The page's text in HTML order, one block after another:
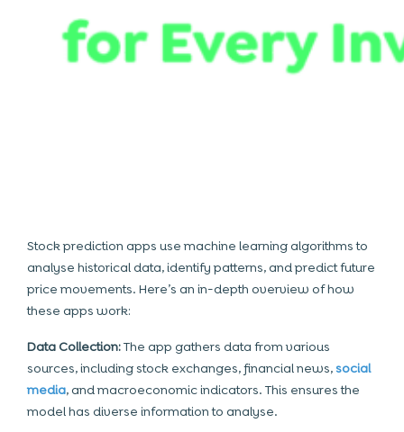
Stock prediction apps use machine learning algorithms to
analyse historical data, identify patterns, and predict future
price movements. Here’s an in-depth overview of how
these apps work:
Data Collection:The app gathers data from various
sources, including stock exchanges, financial news, social
media, and macroeconomic indicators. This ensures the
model has diverse information to analyse.